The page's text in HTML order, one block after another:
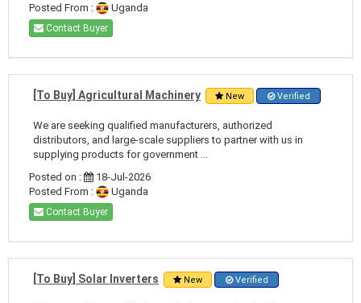
Posted From :
Uganda
Contact Buyer
[To Buy] Agricultural Machinery New Verified
We are seeking qualified manufacturers, authorized
distributors, and large-scale suppliers to partner with us in
supplying products for government ...
Posted on :
18-Jul-2026
Posted From :
Uganda
Contact Buyer
[To Buy] Solar Inverters New Verified